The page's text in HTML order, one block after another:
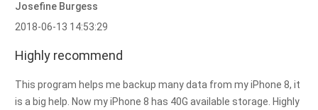
Josefine Burgess
2018-06-13 14:53:29
Highly recommend
This program helps me backup many data from my iPhone 8, it
is a big help. Now my iPhone 8 has 40G available storage. Highly